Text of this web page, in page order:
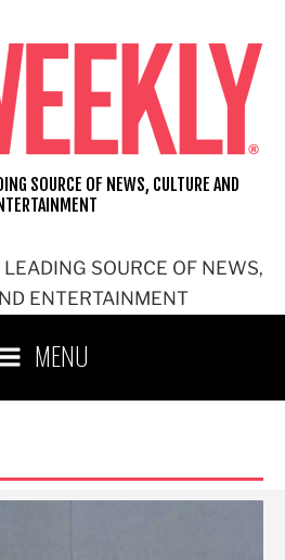
SOURCE OF NEWS,
ENTERTAINMENT
SOURCE OF NEWS, CULTURE AND
MENU